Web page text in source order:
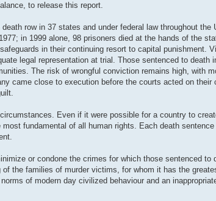
to release this report.
row in 37 states and under federal law throughout
in 1999 alone, 98 prisoners died at the hands of the
in their continuing resort to capital punishment.
legal representation at trial. Those sentenced to death
The risk of wrongful conviction remains high, with
came close to execution before the courts acted on
Even if it were possible for a country to
fundamental of all human rights. Each death
or condone the crimes for which those sentenced to
the families of murder victims, for whom it has the
of modern day civilized behaviour and an